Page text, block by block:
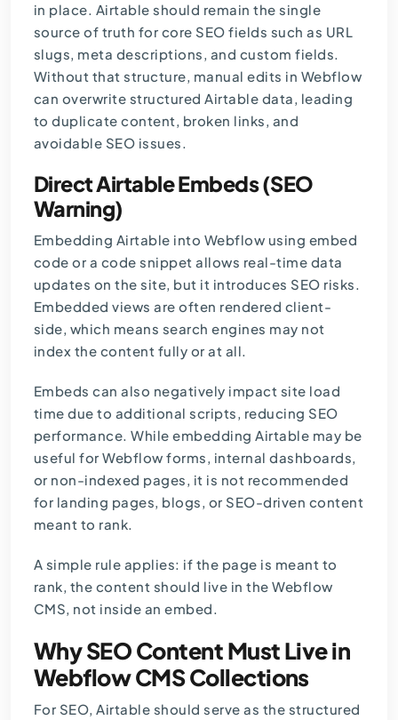
in place. Airtable should remain the single
source of truth for core SEO fields such as URL
slugs, meta descriptions, and custom fields.
Without that structure, manual edits in Webflow
can overwrite structured Airtable data, leading
to duplicate content, broken links, and
avoidable SEO issues.
Direct Airtable Embeds (SEO
Warning)
Embedding Airtable into Webflow using embed
code or a code snippet allows real-time data
updates on the site, but it introduces SEO risks.
Embedded views are often rendered client-
side, which means search engines may not
index the content fully or at all.
Embeds can also negatively impact site load
time due to additional scripts, reducing SEO
performance. While embedding Airtable may be
useful for Webflow forms, internal dashboards,
or non-indexed pages, it is not recommended
for landing pages, blogs, or SEO-driven content
meant to rank.
A simple rule applies: if the page is meant to
rank, the content should live in the Webflow
CMS, not inside an embed.
Why SEO Content Must Live in
Webflow CMS Collections
For SEO, Airtable should serve as the structured